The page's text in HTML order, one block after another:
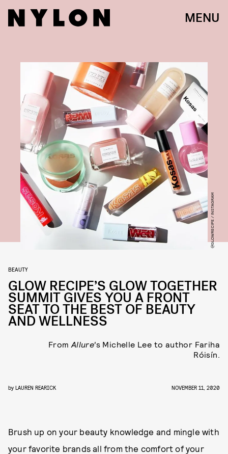
MENU
@GLOWRECIPE / INSTAGRAM
BEAUTY
GLOW RECIPE’S GLOW TOGETHER
SUMMIT GIVES YOU A FRONT
SEAT TO THE BEST OF BEAUTY
AND WELLNESS
From Allure's Michelle Lee to author Fariha
Róisín.
by LAUREN REARICK NOVEMBER 11, 2020
Brush up on your beauty knowledge and mingle with
your favorite brands all from the comfort of your